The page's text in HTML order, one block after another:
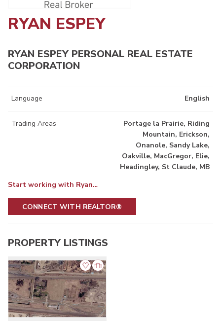
RYAN ESPEY
RYAN ESPEY PERSONAL REAL ESTATE
CORPORATION
Language English
Trading Areas
Portage la Prairie, Riding
Mountain, Erickson,
Onanole, Sandy Lake,
Oakville, MacGregor, Elie,
Headingley, St Claude, MB
Start working with Ryan…
CONNECT WITH REALTOR®
PROPERTY LISTINGS